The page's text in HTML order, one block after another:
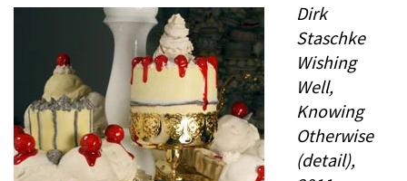
Dirk
Staschke
Wishing
Well,
Knowing
Otherwise
(detail),